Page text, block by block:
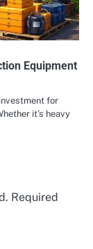
Equipment
for
it’s heavy
Required